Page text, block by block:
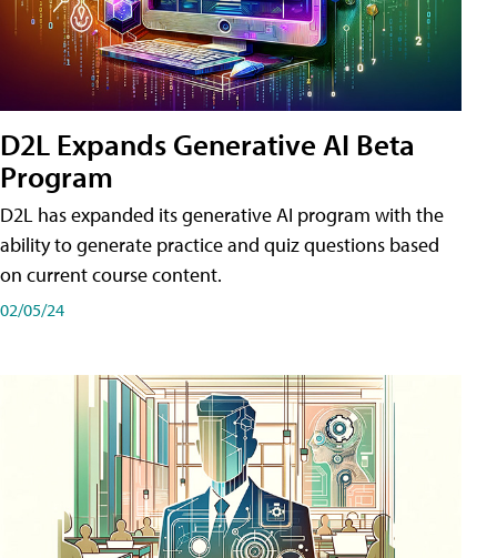
D2L Expands Generative AI Beta
Program
D2L has expanded its generative AI program with the
ability to generate practice and quiz questions based
on current course content.
02/05/24